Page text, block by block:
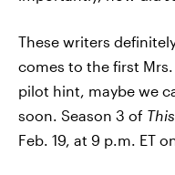
These writers
comes to the first
pilot hint, maybe we
soon. Season 3 of
Feb. 19, at 9 p.m. ET